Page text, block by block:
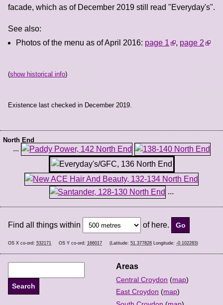
facade, which as of December 2019 still read "Everyday's".
See also:
Photos of the menu as of April 2016: page 1 , page 2
(show historical info)
Existence last checked in December 2019.
North End
...
...
Find all things within of here.
OS X co-ord: 532171 OS Y co-ord: 166017 (Latitude: 51.377828 Longitude: -0.102283)
Areas
Central Croydon (map)
East Croydon (map)